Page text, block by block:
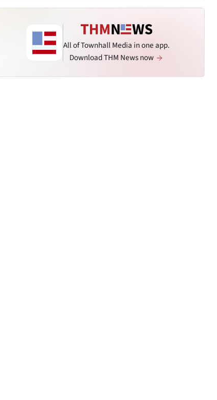
All of Townhall Media in one app.
Download THM News now